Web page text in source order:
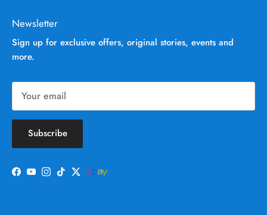
Newsletter
Sign up for exclusive offers, original stories, events and
more.
Subscribe
Facebook
YouTube
Instagram
TikTokTwitter